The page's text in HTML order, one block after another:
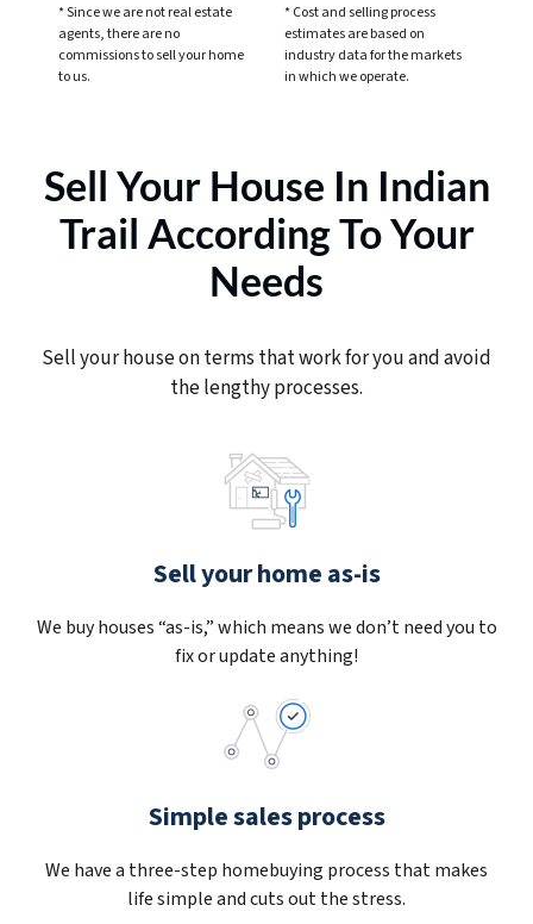
* Since we are not real estate
agents, there are no
commissions to sell your home
to us.
* Cost and selling process
estimates are based on
industry data for the markets
in which we operate.
Sell Your House In Indian
Trail According To Your
Needs
Sell your house on terms that work for you and avoid
the lengthy processes.
Sell your home as-is
We buy houses “as-is,” which means we don’t need you to
fix or update anything!
Simple sales process
We have a three-step homebuying process that makes
life simple and cuts out the stress.